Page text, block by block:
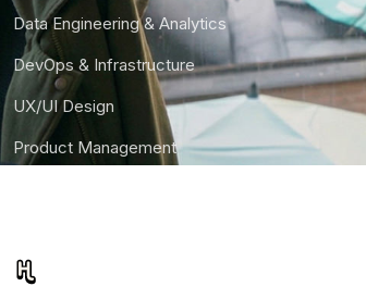
Data Engineering & Analytics
DevOps & Infrastructure
UX/UI Design
Product Management